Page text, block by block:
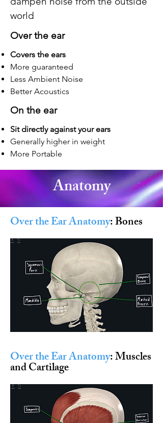
world
Overthe ear
Covers the ears
More guaranteed
Less Ambient Noise
Better Acoustics
On the ear
Sit directly against your ears
Generally higher in weight
More Portable
Anatomy
Over the Ear Anatomy: Bones
Over the Ear Anatomy: Muscles
and Cartilage